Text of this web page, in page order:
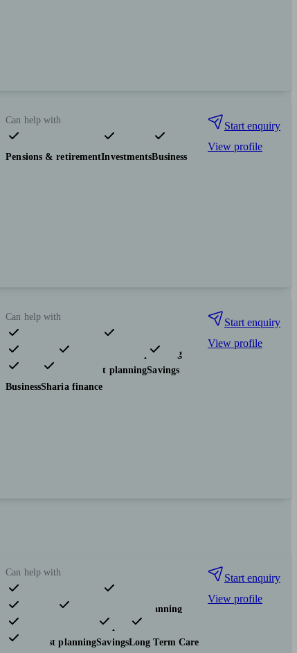
Can help with
Pensions & retirementInvestmentsBusiness
Start enquiry
View profile
Can help with
Pensions & retirement
Financial planning
Investments
Tax & trust planningSavings
BusinessSharia finance
Start enquiry
View profile
Can help with
Pensions & retirement
Financial planning
Investments
Insurance & protection
Tax & trust planningSavingsLong Term Care
Start enquiry
View profile